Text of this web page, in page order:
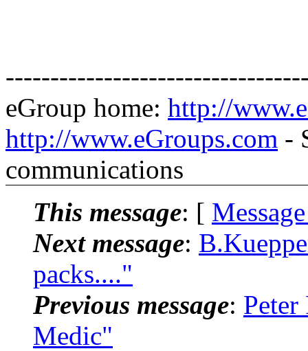
eGroup home: http://
http://www.eGroups.com -
communications
This message: [
Next message:
packs...."
Previous message:
Medic"